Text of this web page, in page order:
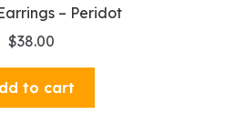
– Peridot
$38.00
to cart